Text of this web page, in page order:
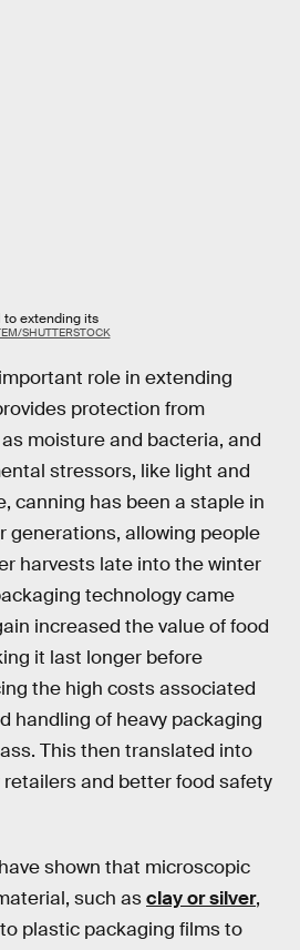
to extending its
SHUTTERSTOCK
role in extending
protection from
moisture and bacteria, and
stressors, like light and
canning has been a staple in
generations, allowing people
harvests late into the winter
technology came
increased the value of food
it last longer before
the high costs associated
handling of heavy packaging
This then translated into
and better food safety
shown that microscopic
such asclay or silver,
plastic packaging films to